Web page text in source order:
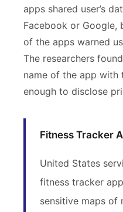
apps shared user’s
Facebook or
of the apps warned
The researchers
name of the app with
enough to disclose
Fitness Tracker
United States
fitness tracker
sensitive maps of